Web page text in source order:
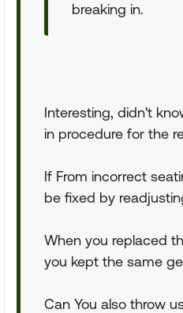
breaking in.
Interesting, didn't
in procedure for the
If From incorrect
be fixed by
When you replaced
you kept the same
Can You also throw